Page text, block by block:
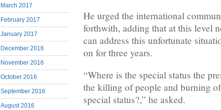
March 2017
February 2017
January 2017
December 2016
November 2016
October 2016
September 2016
August 2016
He urged the international
forthwith, adding that at this level
can address this unfortunate
on for three years.
“Where is the special status the
the killing of people and burning
special status?,” he asked.